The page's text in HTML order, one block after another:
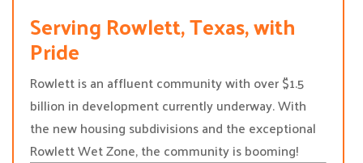
Serving Rowlett, Texas, with
Pride
Rowlett is an affluent community with over $1.5
billion in development currently underway. With
the new housing subdivisions and the exceptional
Rowlett Wet Zone, the community is booming!